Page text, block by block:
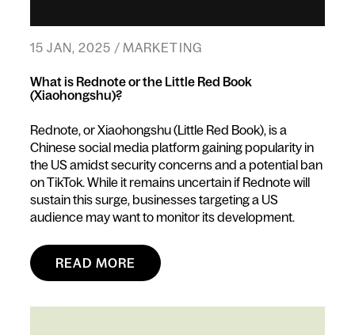
15 JAN, 2025 / MARKETING
What is Rednote or the Little Red Book
(Xiaohongshu)?
Rednote, or Xiaohongshu (Little Red Book), is a
Chinese social media platform gaining popularity in
the US amidst security concerns and a potential ban
on TikTok. While it remains uncertain if Rednote will
sustain this surge, businesses targeting a US
audience may want to monitor its development.
READ MORE